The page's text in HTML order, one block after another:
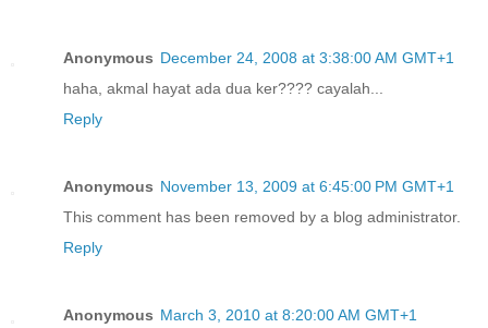
Anonymous December 24, 2008 at 3:38:00 AM GMT+1
haha, akmal hayat ada dua ker???? cayalah...
Reply
Anonymous November 13, 2009 at 6:45:00 PM GMT+1
This comment has been removed by a blog administrator.
Reply
Anonymous March 3, 2010 at 8:20:00 AM GMT+1